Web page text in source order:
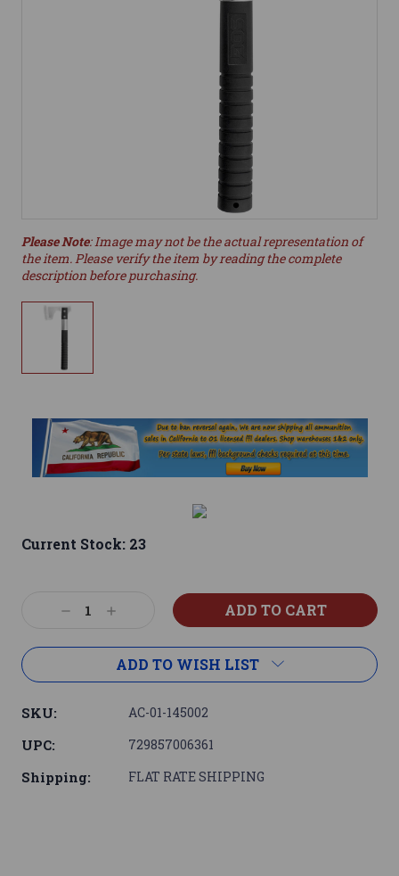
Please Note: Image may not be the actual representation of
the item. Please verify the item by reading the complete
description before purchasing.
Current Stock: 23
DecreaseIncrease
ADD TO WISH LIST
SKU: AC-01-145002
UPC: 729857006361
Shipping: FLAT RATE SHIPPING